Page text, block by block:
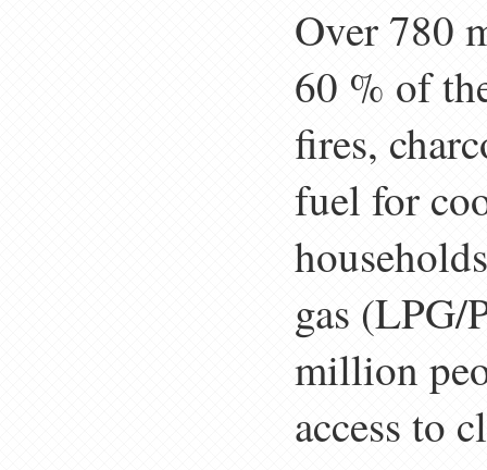
Over 780
60 % of
fires,
fuel for
gas (LPG/
million
access to